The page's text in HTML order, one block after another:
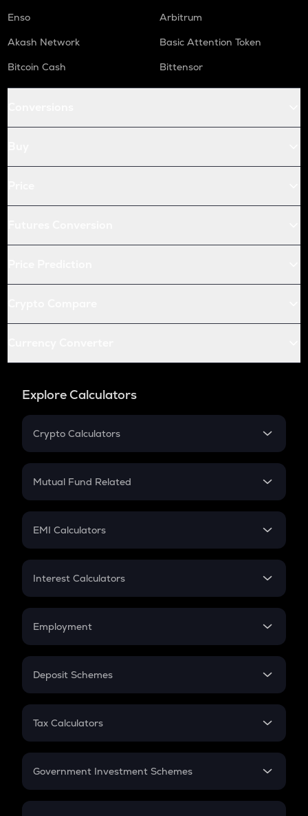
Enso
Arbitrum
Akash Network
Basic Attention Token
Bitcoin Cash
Bittensor
Explore Calculators
Crypto Calculators
Crypto SIP Calculator
Crypto Futures
Mutual Fund Related
Mutual Fund
EMI Calculators
EMI
Credit Card EMI
Interest Calculators
Compound Interest
Employment
In-Hand Salary
PPF
Gratuity
Retirement
Deposit Schemes
FD
Tax Calculators
GST
Government Investment Schemes
Sukanya Samriddhu Yojana